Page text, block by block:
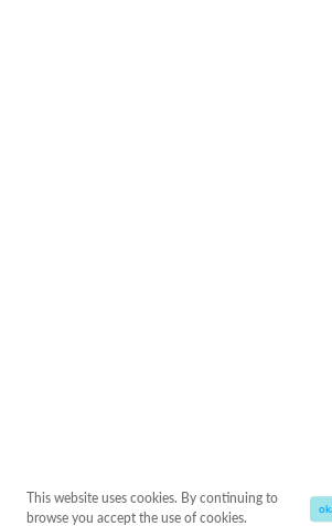
This website uses cookies. By continuing to
browse you accept the use of cookies.